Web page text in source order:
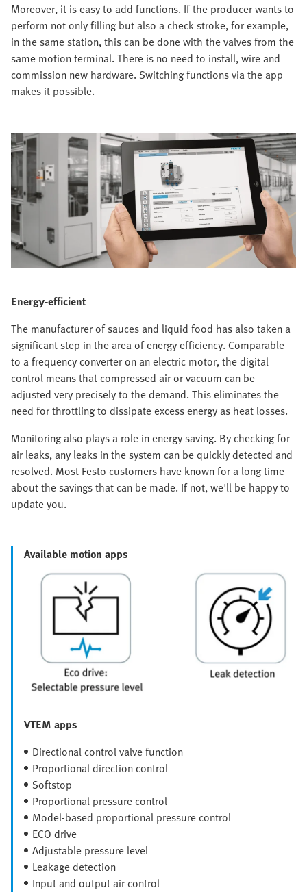
Moreover, it is easy to add functions. If the producer wants to
perform not only filling but also a check stroke, for example,
in the same station, this can be done with the valves from the
same motion terminal. There is no need to install, wire and
commission new hardware. Switching functions via the app
makes it possible.
Energy-efficient
The manufacturer of sauces and liquid food has also taken a
significant step in the area of energy efficiency. Comparable
to a frequency converter on an electric motor, the digital
control means that compressed air or vacuum can be
adjusted very precisely to the demand. This eliminates the
need for throttling to dissipate excess energy as heat losses.
Monitoring also plays a role in energy saving. By checking for
air leaks, any leaks in the system can be quickly detected and
resolved. Most Festo customers have known for a long time
about the savings that can be made. If not, we'll be happy to
update you.
Available motion apps
VTEM apps
Directional control valve function
Proportional direction control
Softstop
Proportional pressure control
Model-based proportional pressure control
ECO drive
Adjustable pressure level
Leakage detection
Input and output air control